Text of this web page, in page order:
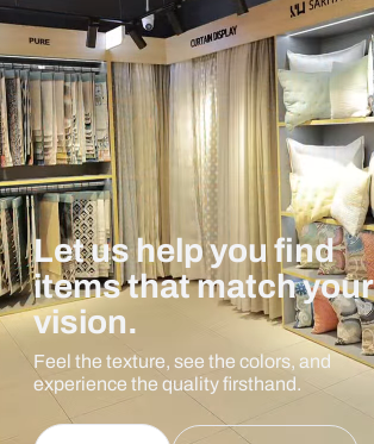
Let us help you find
items that match your
vision.
Feel the texture, see the colors, and
experience the quality firsthand.